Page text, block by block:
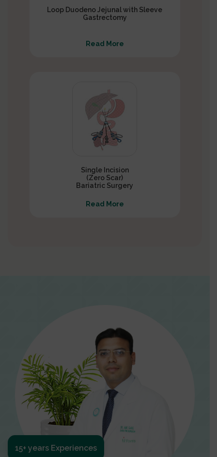
Loop Duodeno Jejunal with Sleeve
Gastrectomy
Read More
Single Incision
(Zero Scar)
Bariatric Surgery
Read More
15+ years Experiences